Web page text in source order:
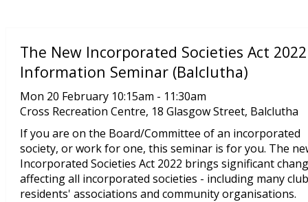
The New Incorporated Societies Act
Information Seminar (Balclutha)
Mon 20 February 10:15am - 11:30am
Cross Recreation Centre, 18 Glasgow Street, Balclutha
If you are on the Board/Committee of an incorporated
society, or work for one, this seminar is for you. The
Incorporated Societies Act 2022 brings significant
affecting all incorporated societies - including many
residents' associations and community organisations.